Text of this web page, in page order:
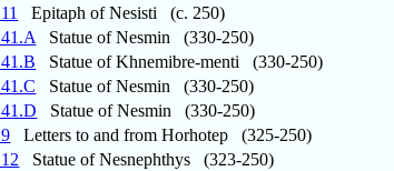
Epitaph of Nesisti (c. 250)
Statue of Nesmin (330-250)
Statue of Khnemibre-menti (330-250)
Statue of Nesmin (330-250)
Statue of Nesmin (330-250)
Letters to and from Horhotep (325-250)
Statue of Nesnephthys (323-250)